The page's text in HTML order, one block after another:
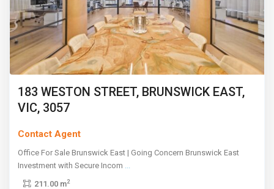
183 WESTON STREET, BRUNSWICK EAST,
VIC, 3057
Contact Agent
Office For Sale Brunswick East | Going Concern Brunswick East
Investment with Secure Incom
211.00 m2